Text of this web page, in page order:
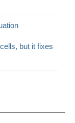
but it fixes